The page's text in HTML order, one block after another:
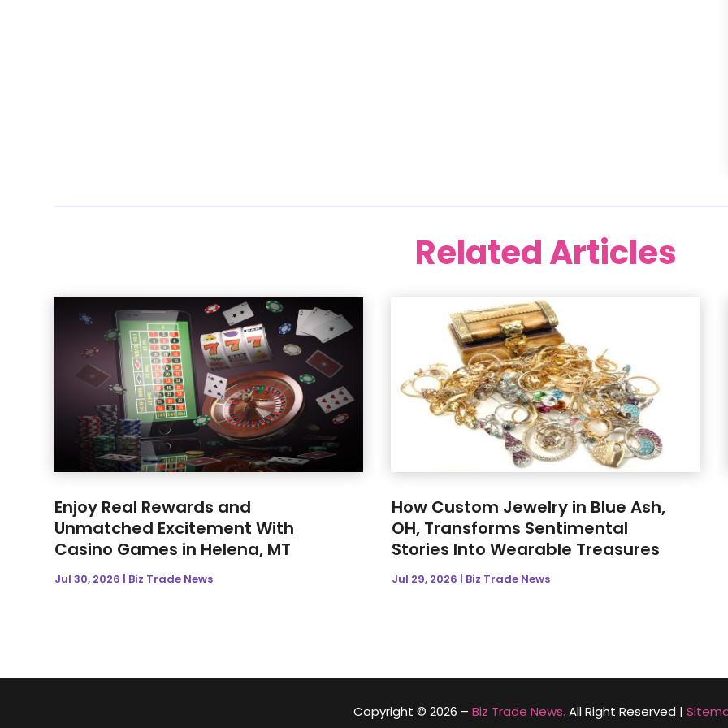
Related Articles
Enjoy Real Rewards and
Unmatched Excitement With
Casino Games in Helena, MT
Jul 30, 2026 | Biz Trade News
How Custom Jewelry in Blue Ash,
OH, Transforms Sentimental
Stories Into Wearable Treasures
Jul 29, 2026 | Biz Trade News
Copyright © 2026 – Biz Trade News. All Right Reserved |